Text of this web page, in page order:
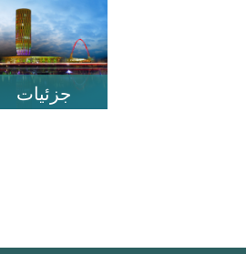
جزئیات